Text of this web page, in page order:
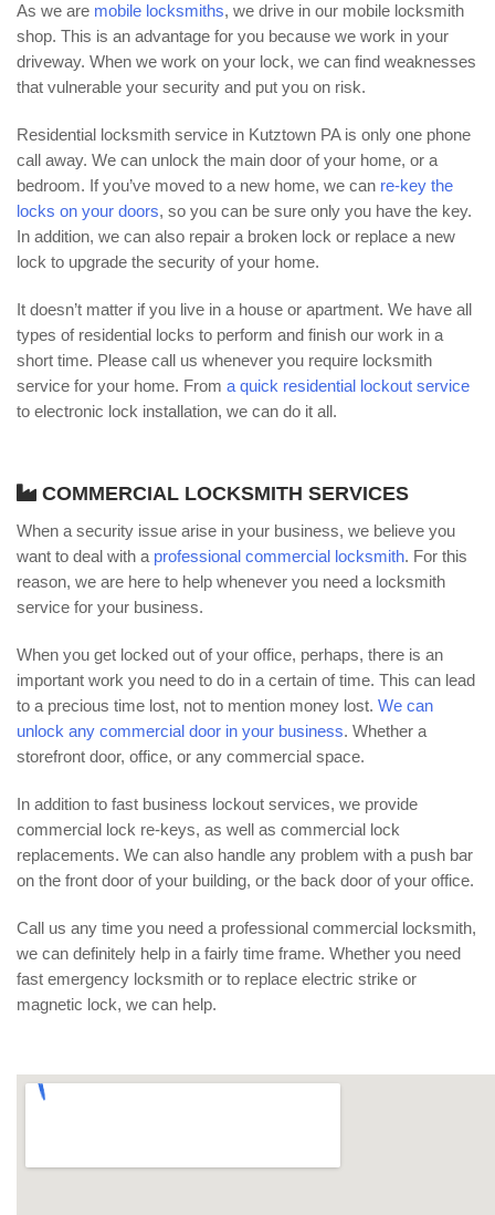
As we are mobile locksmiths, we drive in our mobile locksmith
shop. This is an advantage for you because we work in your
driveway. When we work on your lock, we can find weaknesses
that vulnerable your security and put you on risk.
Residential locksmith service in Kutztown PA is only one phone
call away. We can unlock the main door of your home, or a
bedroom. If you’ve moved to a new home, we can re-key the
locks on your doors, so you can be sure only you have the key.
In addition, we can also repair a broken lock or replace a new
lock to upgrade the security of your home.
It doesn’t matter if you live in a house or apartment. We have all
types of residential locks to perform and finish our work in a
short time. Please call us whenever you require locksmith
service for your home. From a quick residential lockout service
to electronic lock installation, we can do it all.
COMMERCIAL LOCKSMITH SERVICES
When a security issue arise in your business, we believe you
want to deal with a professional commercial locksmith. For this
reason, we are here to help whenever you need a locksmith
service for your business.
When you get locked out of your office, perhaps, there is an
important work you need to do in a certain of time. This can lead
to a precious time lost, not to mention money lost. We can
unlock any commercial door in your business. Whether a
storefront door, office, or any commercial space.
In addition to fast business lockout services, we provide
commercial lock re-keys, as well as commercial lock
replacements. We can also handle any problem with a push bar
on the front door of your building, or the back door of your office.
Call us any time you need a professional commercial locksmith,
we can definitely help in a fairly time frame. Whether you need
fast emergency locksmith or to replace electric strike or
magnetic lock, we can help.